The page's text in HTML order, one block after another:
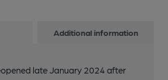
Additional information
late January 2024 after